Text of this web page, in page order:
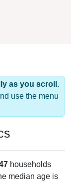
as you scroll.
use the menu
households
median age is